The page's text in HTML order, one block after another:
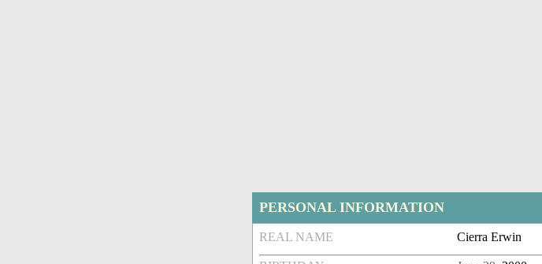
PERSONAL INFORMATION
REAL NAME Cierra Erwin